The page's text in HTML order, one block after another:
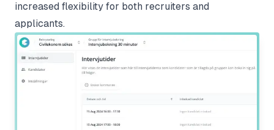
increased flexibility for both recruiters and
applicants.